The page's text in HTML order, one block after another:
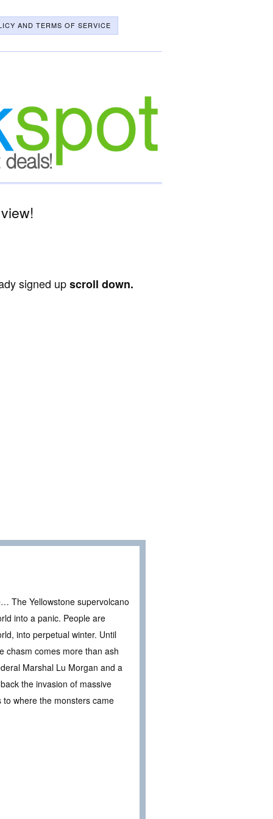
AND TERMS OF SERVICE
signed upscroll down.
The Yellowstone supervolcano
into a panic. People are
into perpetual winter. Until
chasm comes more than ash
Marshal Lu Morgan and a
the invasion of massive
where the monsters came